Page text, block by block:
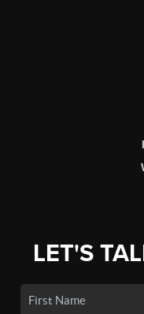
LET'S